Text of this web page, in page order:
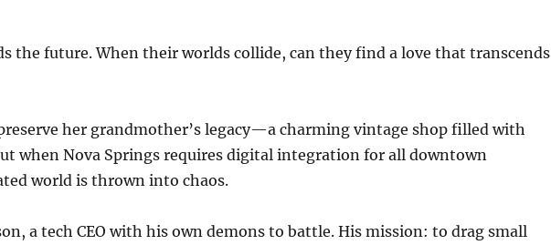
the future. When their worlds collide, can they find a love that transcends
her grandmother’s legacy—a charming vintage shop filled with
when Nova Springs requires digital integration for all downtown
world is thrown into chaos.
a tech CEO with his own demons to battle. His mission: to drag small